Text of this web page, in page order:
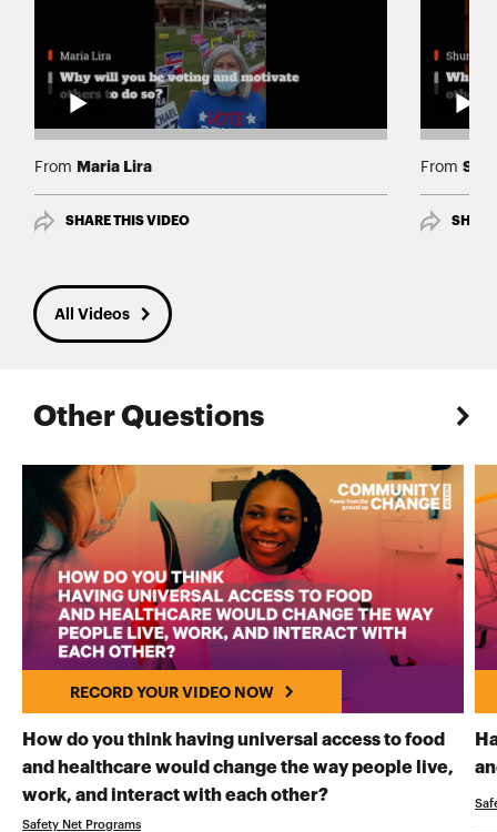
From Maria Lira
SHARE THIS VIDEO
From
All Videos
Other Questions
RECORD YOUR VIDEO NOW
How do you think having universal access to food
and healthcare would change the way people live,
work, and interact with each other?RECORD YOUR
Safety Net Programs